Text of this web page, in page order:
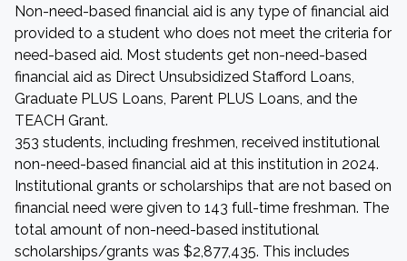
Non-need-based financial aid is any type of financial aid
provided to a student who does not meet the criteria for
need-based aid. Most students get non-need-based
financial aid as Direct Unsubsidized Stafford Loans,
Graduate PLUS Loans, Parent PLUS Loans, and the
TEACH Grant.
353 students, including freshmen, received institutional
non-need-based financial aid at this institution in 2024.
Institutional grants or scholarships that are not based on
financial need were given to 143 full-time freshman. The
total amount of non-need-based institutional
scholarships/grants was $2,877,435. This includes